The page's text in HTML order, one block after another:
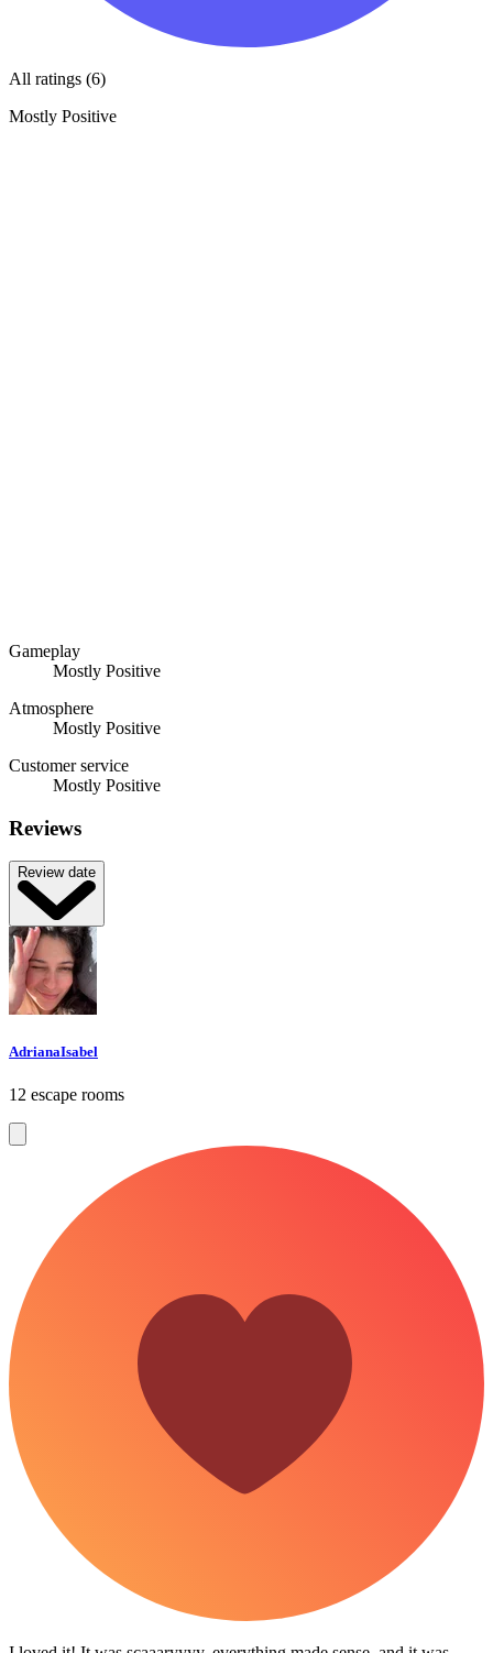
All ratings (6)
Mostly Positive
Gameplay
Mostly Positive
Atmosphere
Mostly Positive
Customer service
Mostly Positive
Reviews
Review date
AdrianaIsabel
12 escape rooms